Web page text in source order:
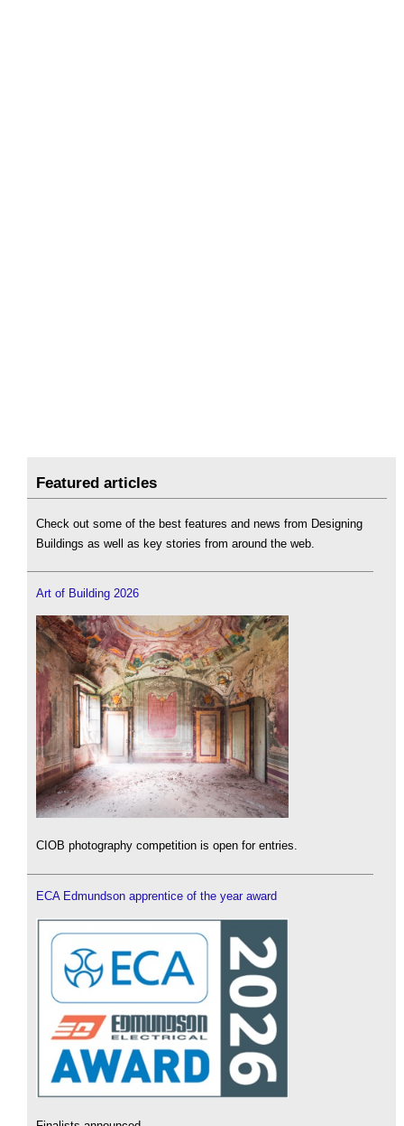
Featured articles
Check out some of the best features and news from Designing
Buildings as well as key stories from around the web.
Art of Building 2026
CIOB photography competition is open for entries.
ECA Edmundson apprentice of the year award